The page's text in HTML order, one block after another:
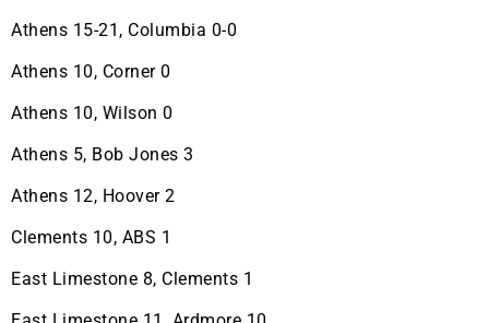
Athens 15-21, Columbia 0-0
Athens 10, Corner 0
Athens 10, Wilson 0
Athens 5, Bob Jones 3
Athens 12, Hoover 2
Clements 10, ABS 1
East Limestone 8, Clements 1